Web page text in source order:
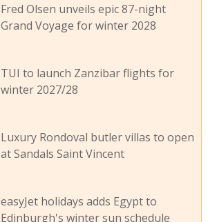
Fred Olsen unveils epic 87-night
Grand Voyage for winter 2028
TUI to launch Zanzibar flights for
winter 2027/28
Luxury Rondoval butler villas to open
at Sandals Saint Vincent
easyJet holidays adds Egypt to
Edinburgh's winter sun schedule